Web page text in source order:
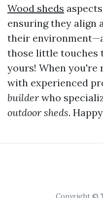
Wood sheds
ensuring they align
their
those little touches
yours! When you're
with experienced
builder who
outdoor sheds.
Copyright ©